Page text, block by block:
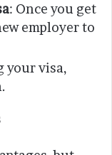
: Once you get
employer to
your visa,